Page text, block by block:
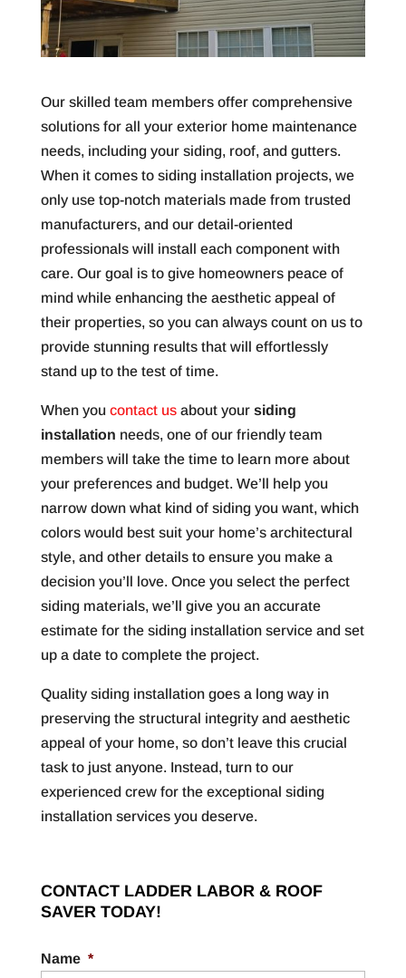
Our skilled team members offer comprehensive
solutions for all your exterior home maintenance
needs, including your siding, roof, and gutters.
When it comes to siding installation projects, we
only use top-notch materials made from trusted
manufacturers, and our detail-oriented
professionals will install each component with
care. Our goal is to give homeowners peace of
mind while enhancing the aesthetic appeal of
their properties, so you can always count on us to
provide stunning results that will effortlessly
stand up to the test of time.
When you contact usabout your siding
installation needs, one of our friendly team
members will take the time to learn more about
your preferences and budget. We’ll help you
narrow down what kind of siding you want, which
colors would best suit your home’s architectural
style, and other details to ensure you make a
decision you’ll love. Once you select the perfect
siding materials, we’ll give you an accurate
estimate for the siding installation service and set
up a date to complete the project.
Quality siding installation goes a long way in
preserving the structural integrity and aesthetic
appeal of your home, so don’t leave this crucial
task to just anyone. Instead, turn to our
experienced crew for the exceptional siding
installation services you deserve.
CONTACT LADDER LABOR & ROOF
SAVER TODAY!
Name *